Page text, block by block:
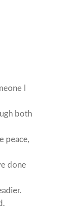
I
both
peace,
done